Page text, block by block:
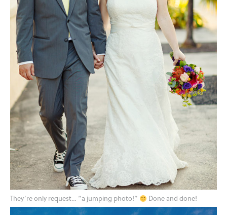
They’re only request… “a jumping photo!” Done and done!